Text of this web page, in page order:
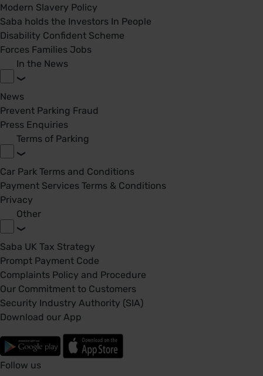
Modern Slavery Policy
Saba holds the Investors In People
Disability Confident Scheme
Forces Families Jobs
In the News
News
Prevent Parking Fraud
Press Enquiries
Terms of Parking
Car Park Terms and Conditions
Payment Services Terms & Conditions
Privacy
Other
Saba UK Tax Strategy
Prompt Payment Code
Complaints Policy and Procedure
Our Commitment to Customers
Security Industry Authority (SIA)
Download our App
Follow us